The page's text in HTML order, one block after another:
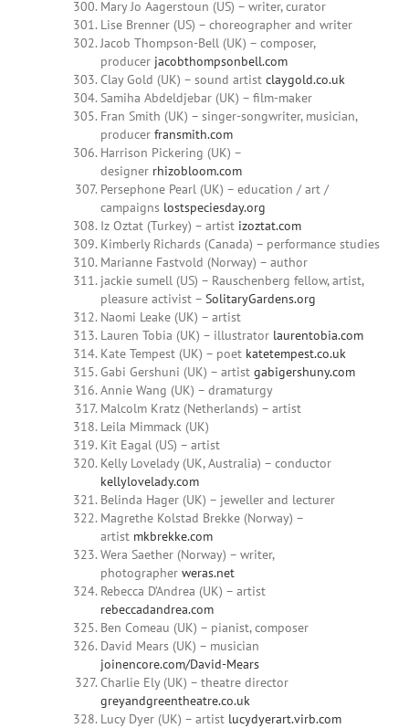
Mary Jo Aagerstoun (US) – writer, curator
Lise Brenner (US) – choreographer and writer
Jacob Thompson-Bell (UK) – composer,
producer jacobthompsonbell.com
Clay Gold (UK) – sound artist claygold.co.uk
Samiha Abdeldjebar (UK) – film-maker
Fran Smith (UK) – singer-songwriter, musician,
producer fransmith.com
Harrison Pickering (UK) –
designer rhizobloom.com
Persephone Pearl (UK) – education / art /
campaigns lostspeciesday.org
Iz Oztat (Turkey) – artist izoztat.com
Kimberly Richards (Canada) – performance studies
Marianne Fastvold (Norway) – author
jackie sumell (US) – Rauschenberg fellow, artist,
pleasure activist – SolitaryGardens.org
Naomi Leake (UK) – artist
Lauren Tobia (UK) – illustrator laurentobia.com
Kate Tempest (UK) – poet katetempest.co.uk
Gabi Gershuni (UK) – artist gabigershuny.com
Annie Wang (UK) – dramaturgy
Malcolm Kratz (Netherlands) – artist
Leila Mimmack (UK)
Kit Eagal (US) – artist
Kelly Lovelady (UK, Australia) – conductor
kellylovelady.com
Belinda Hager (UK) – jeweller and lecturer
Magrethe Kolstad Brekke (Norway) –
artist mkbrekke.com
Wera Saether (Norway) – writer,
photographer weras.net
Rebecca D’Andrea (UK) – artist
rebeccadandrea.com
Ben Comeau (UK) – pianist, composer
David Mears (UK) – musician
joinencore.com/David-Mears
Charlie Ely (UK) – theatre director
greyandgreentheatre.co.uk
Lucy Dyer (UK) – artist lucydyerart.virb.com